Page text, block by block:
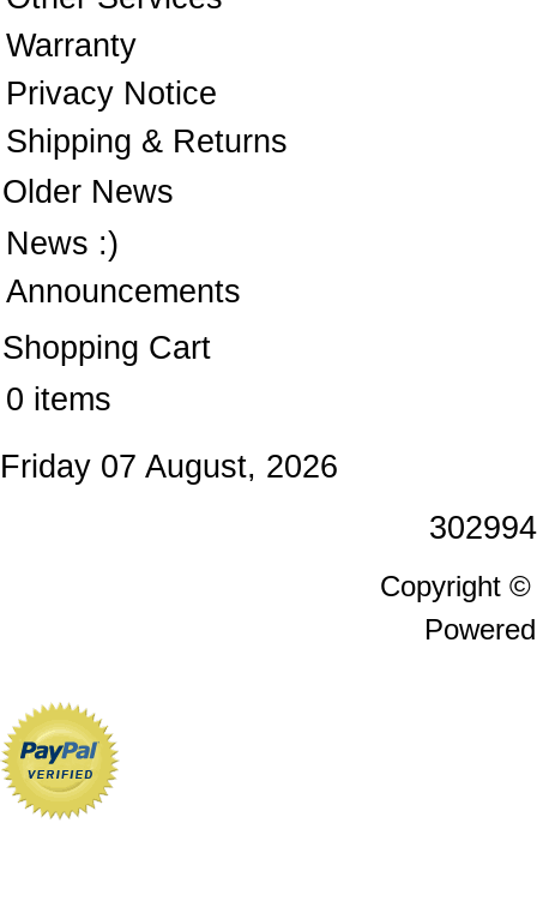
Warranty
Privacy Notice
Shipping & Returns
Older News
News :)
Announcements
Shopping Cart
0 items
Friday 07 August, 2026
Copyright